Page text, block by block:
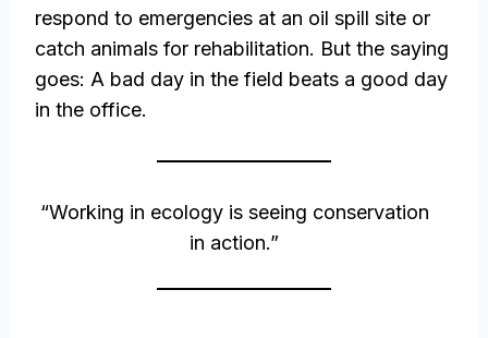
respond to emergencies at an oil spill site or
catch animals for rehabilitation. But the saying
goes: A bad day in the field beats a good day
in the office.
“Working in ecology is seeing conservation
in action.”